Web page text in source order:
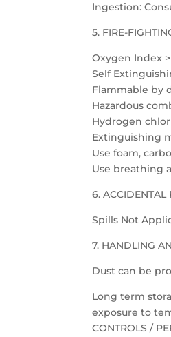
Ingestion:
5. FIRE-
Oxygen Index >
Self
Flammable by
Hazardous
Hydrogen
Extinguishing
Use foam,
Use breathing
6. ACCIDENTAL
Spills Not
7. HANDLING
Dust can be
Long term
exposure to
CONTROLS /